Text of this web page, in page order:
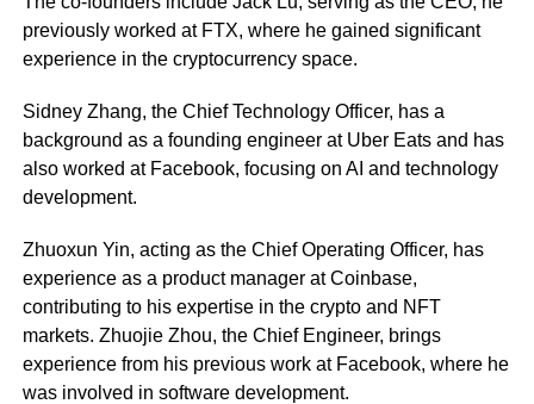
previously worked at FTX, where he gained significant
experience in the cryptocurrency space.
Sidney Zhang, the Chief Technology Officer, has a
background as a founding engineer at Uber Eats and has
also worked at Facebook, focusing on AI and technology
development.
Zhuoxun Yin, acting as the Chief Operating Officer, has
experience as a product manager at Coinbase,
contributing to his expertise in the crypto and NFT
markets. Zhuojie Zhou, the Chief Engineer, brings
experience from his previous work at Facebook, where he
was involved in software development.